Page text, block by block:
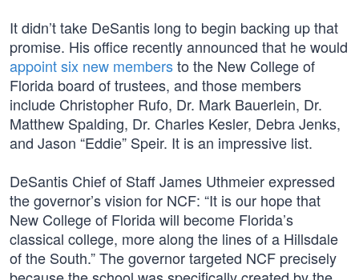
It didn’t take DeSantis long to begin backing up that
promise. His office recently announced that he would
appoint six new membersto the New College of
Florida board of trustees, and those members
include Christopher Rufo, Dr. Mark Bauerlein, Dr.
Matthew Spalding, Dr. Charles Kesler, Debra Jenks,
and Jason “Eddie” Speir. It is an impressive list.
DeSantis Chief of Staff James Uthmeier expressed
the governor’s vision for NCF: “It is our hope that
New College of Florida will become Florida’s
classical college, more along the lines of a Hillsdale
of the South.” The governor targeted NCF precisely